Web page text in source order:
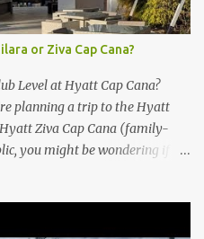
or Ziva Cap Cana?
Level at Hyatt Cap Cana?
planning a trip to the Hyatt
Ziva Cap Cana (family-
you might be wondering if